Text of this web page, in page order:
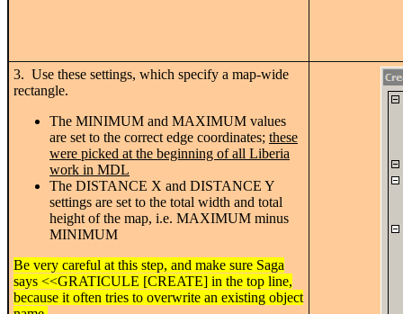
3. Use these settings, which specify a map-wide
rectangle.
The MINIMUM and MAXIMUM values
are set to the correct edge coordinates; these
were picked at the beginning of all Liberia
work in MDL
The DISTANCE X and DISTANCE Y
settings are set to the total width and total
height of the map, i.e. MAXIMUM minus
MINIMUM
Be very careful at this step, and make sure Saga
says <<GRATICULE [CREATE] in the top line,
because it often tries to overwrite an existing object